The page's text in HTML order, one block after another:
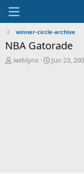
winner-circle-archive
NBA Gatorade
T
weblynx
S
Jun 23,